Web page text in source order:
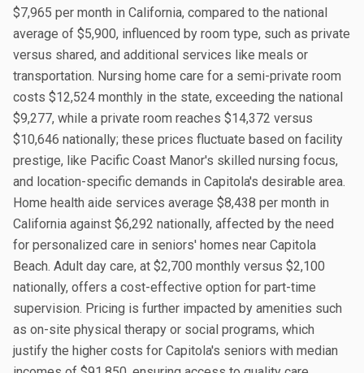
$7,965 per month in California, compared to the national
average of $5,900, influenced by room type, such as private
versus shared, and additional services like meals or
transportation. Nursing home care for a semi-private room
costs $12,524 monthly in the state, exceeding the national
$9,277, while a private room reaches $14,372 versus
$10,646 nationally; these prices fluctuate based on facility
prestige, like Pacific Coast Manor's skilled nursing focus,
and location-specific demands in Capitola's desirable area.
Home health aide services average $8,438 per month in
California against $6,292 nationally, affected by the need
for personalized care in seniors' homes near Capitola
Beach. Adult day care, at $2,700 monthly versus $2,100
nationally, offers a cost-effective option for part-time
supervision. Pricing is further impacted by amenities such
as on-site physical therapy or social programs, which
justify the higher costs for Capitola's seniors with median